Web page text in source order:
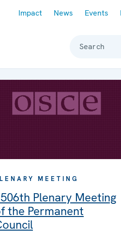
Impact News Events
Search
MEETING
Plenary Meeting
the Permanent